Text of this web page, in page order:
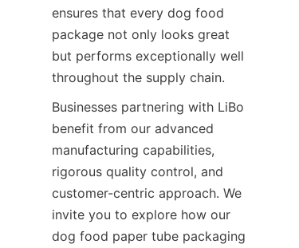
ensures that every dog food
package not only looks great
but performs exceptionally well
throughout the supply chain.
Businesses partnering with LiBo
benefit from our advanced
manufacturing capabilities,
rigorous quality control, and
customer-centric approach. We
invite you to explore how our
dog food paper tube packaging